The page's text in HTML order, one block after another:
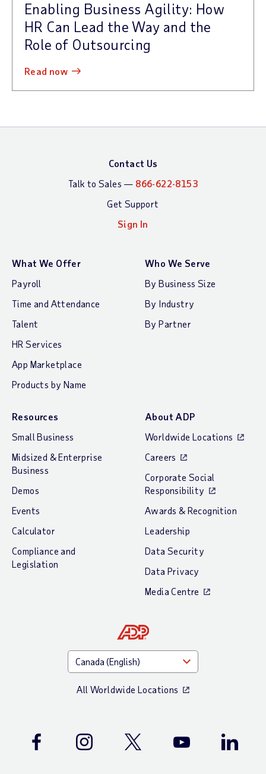
Enabling Business Agility: How
HR Can Lead the Way and the
Role of Outsourcing
read now
Contact Us
Talk to Sales — 866-622-8153
Get Support
Sign In
What We Offer
Payroll
Time and Attendance
Talent
HR Services
App Marketplace
Products by Name
Who We Serve
By Business Size
By Industry
By Partner
Resources
Small Business
Midsized & Enterprise
Business
Demos
Events
Calculator
Compliance and
Legislation
About ADP
Worldwide Locations
Careers
Corporate Social
Responsibility
Awards & Recognition
Leadership
Data Security
Data Privacy
Media Centre
All Worldwide Locations
Facebook Instagram Twitter Youtube LinkedIn